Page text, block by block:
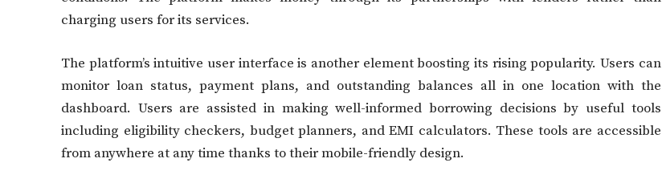
charging users for its services.
The platform’s intuitive user interface is another element boosting its rising popularity. Users can
monitor loan status, payment plans, and outstanding balances all in one location with the
dashboard. Users are assisted in making well-informed borrowing decisions by useful tools
including eligibility checkers, budget planners, and EMI calculators. These tools are accessible
from anywhere at any time thanks to their mobile-friendly design.